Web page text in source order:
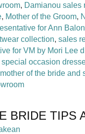
, Damianou sales
, Mother of the Groom,
for Ann
collection, sales
for VM by Mori Lee
special occasion
of the bride and
BRIDE TIPS